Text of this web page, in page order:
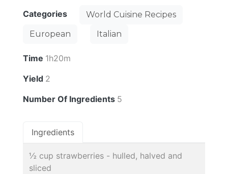
Categories
World Cuisine Recipes
European
Italian
Time 1h20m
Yield 2
Number Of Ingredients 5
Ingredients
½ cup strawberries - hulled, halved and
sliced